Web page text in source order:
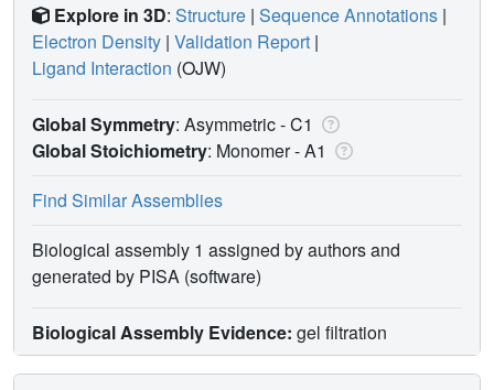
Explore in 3D: Structure | Sequence Annotations |
Electron Density | Validation Report |
Ligand Interaction (OJW)
Global Symmetry: Asymmetric - C1
Global Stoichiometry: Monomer -A1
Find Similar Assemblies
Biological assembly 1 assigned by authors and
generated by PISA (software)
Biological Assembly Evidence: gel filtration